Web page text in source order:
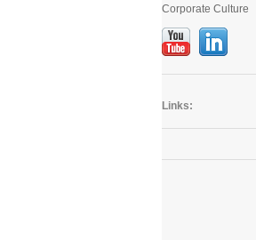
Corporate Culture
Links: